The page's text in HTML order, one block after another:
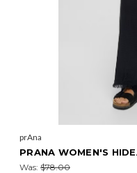
prAna
PRANA WOMEN'S
Was: $78.00